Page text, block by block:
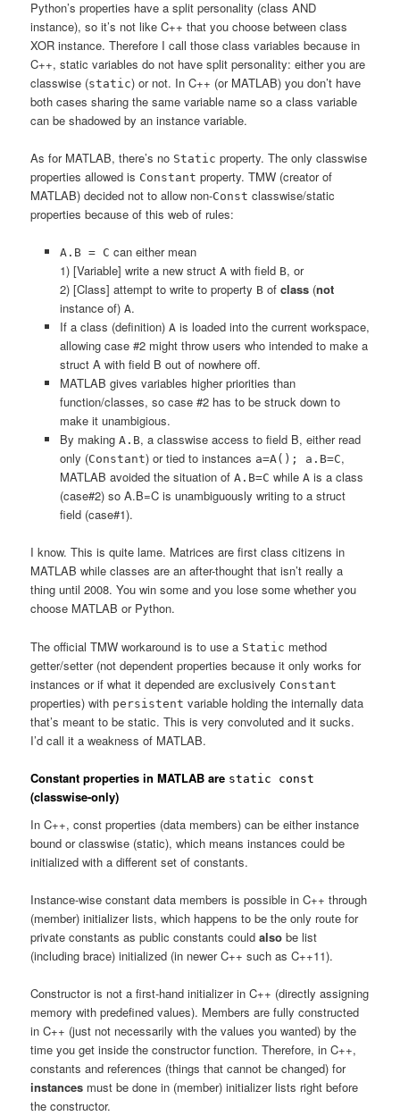
Python’s properties have a split personality (class AND
instance), so it’s not like C++ that you choose between class
XOR instance. Therefore I call those class variables because in
C++, static variables do not have split personality: either you are
classwise (static) or not. In C++ (or MATLAB) you don’t have
both cases sharing the same variable name so a class variable
can be shadowed by an instance variable.
As for MATLAB, there’s no Static property. The only classwise
properties allowed is Constant property. TMW (creator of
MATLAB) decided not to allow non-Const classwise/static
properties because of this web of rules:
A.B = C can either mean
1) [Variable] write a new struct Awith field B, or
2) [Class] attempt to write to property Bof class(not
instance of) A.
If a class (definition) Ais loaded into the current workspace,
allowing case #2 might throw users who intended to make a
struct A with field B out of nowhere off.
MATLAB gives variables higher priorities than
function/classes, so case #2 has to be struck down to
make it unambigious.
By making A.B, a classwise access to field B, either read
only (Constant) or tied to instances a=A(); a.B=C,
MATLAB avoided the situation of A.B=C while Ais a class
(case#2) so A.B=C is unambiguously writing to a struct
field (case#1).
I know. This is quite lame. Matrices are first class citizens in
MATLAB while classes are an after-thought that isn’t really a
thing until 2008. You win some and you lose some whether you
choose MATLAB or Python.
The official TMW workaround is to use a Static method
getter/setter (not dependent properties because it only works for
instances or if what it depended are exclusively Constant
properties) with persistent variable holding the internally data
that’s meant to be static. This is very convoluted and it sucks.
I’d call it a weakness of MATLAB.
Constant properties in MATLAB are static const
(classwise-only)
In C++, const properties (data members) can be either instance
bound or classwise (static), which means instances could be
initialized with a different set of constants.
Instance-wise constant data members is possible in C++ through
(member) initializer lists, which happens to be the only route for
private constants as public constants couldalso be list
(including brace) initialized (in newer C++ such as C++11).
Constructor is not a first-hand initializer in C++ (directly assigning
memory with predefined values). Members are fully constructed
in C++ (just not necessarily with the values you wanted) by the
time you get inside the constructor function. Therefore, in C++,
constants and references (things that cannot be changed) for
instances must be done in (member) initializer lists right before
the constructor.